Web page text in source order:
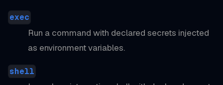
exec
Run a command with declared secrets injected
as environment variables.
shell